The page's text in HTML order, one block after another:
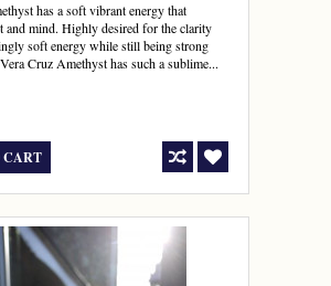
has a soft vibrant energy that
and mind. Highly desired for the clarity
soft energy while still being strong
Cruz Amethyst has such a sublime...
CART